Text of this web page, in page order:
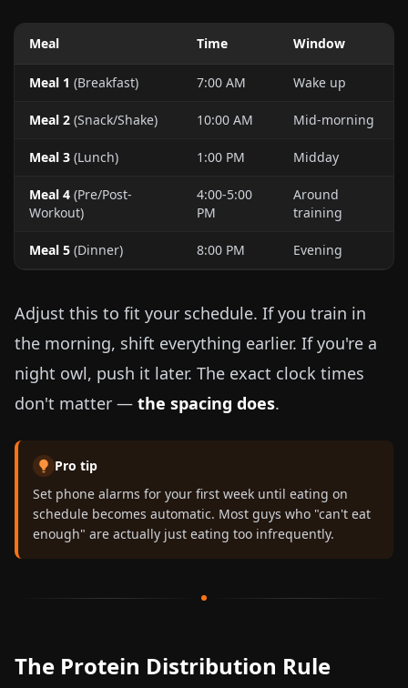
Meal Time Window
Meal 1 (Breakfast) 7:00 AM Wake up
Meal 2 (Snack/Shake) 10:00 AM Mid-morning
Meal 3 (Lunch) 1:00 PM Midday
Meal 4 (Pre/Post-
Workout)
4:00-5:00
PM
Around
training
Meal 5 (Dinner) 8:00 PM Evening
Adjust this to fit your schedule. If you train in
the morning, shift everything earlier. If you're a
night owl, push it later. The exact clock times
don't matter — the spacing does.
Pro tip
Set phone alarms for your first week until eating on
schedule becomes automatic. Most guys who "can't eat
enough" are actually just eating too infrequently.
The Protein Distribution Rule